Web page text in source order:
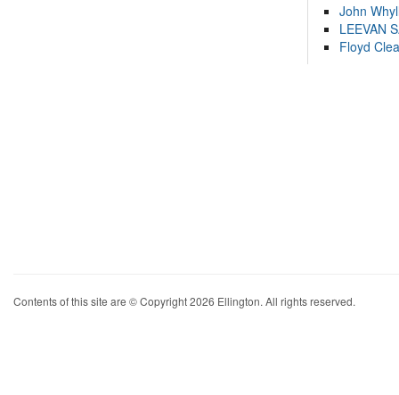
John
LEEVAN
Floyd
Contents of this site are © Copyright 2026 Ellington. All rights reserved.